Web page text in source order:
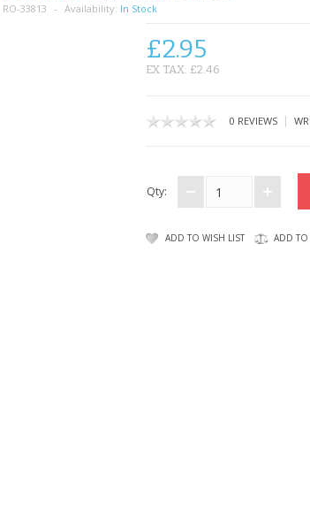
RO-33813 Availability: In Stock
£2.95
EX TAX: £2.46
0 REVIEWS|
Qty:
ADD TO WISH LIST ADD TO